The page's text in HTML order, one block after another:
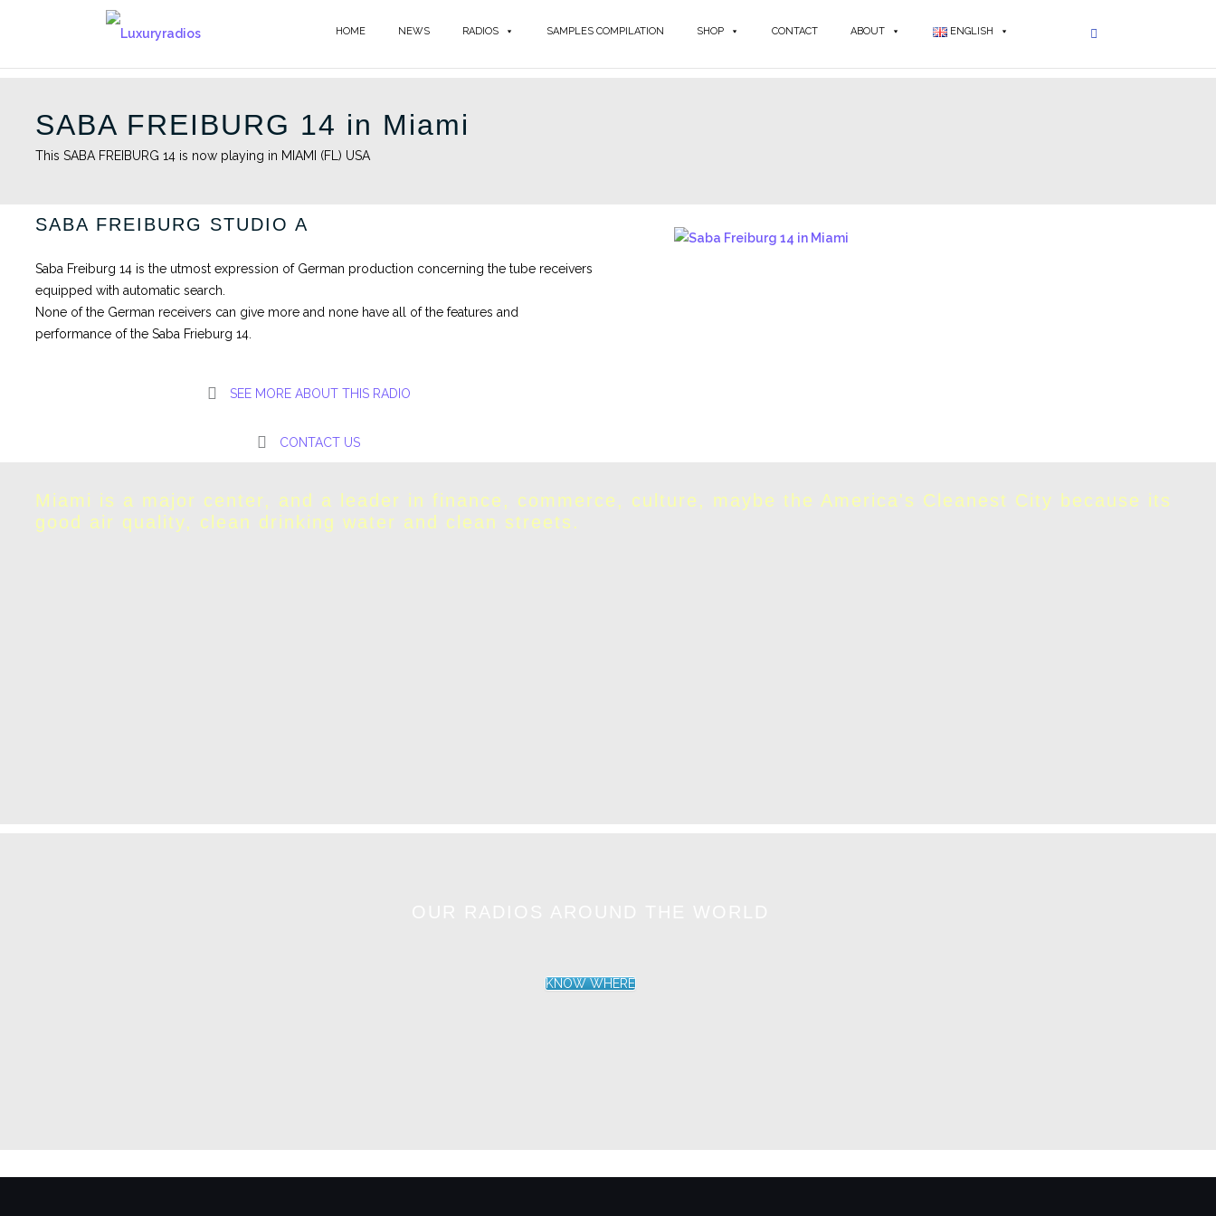
HOME NEWS RADIOS SAMPLES COMPILATION SHOP CONTACT ABOUT ENGLISH
SABA FREIBURG 14 in Miami
This SABA FREIBURG 14 is now playing in MIAMI (FL) USA
SABA FREIBURG STUDIO A
Saba Freiburg 14 is the utmost expression of German production concerning the tube receivers
equipped with automatic search.
None of the German receivers can give more and none have all of the features and
performance of the Saba Frieburg 14.
SEE MORE ABOUT THIS RADIO
CONTACT US
Miami is a major center, and a leader in finance, commerce, culture, maybe the America's Cleanest City because its
good air quality, clean drinking water and clean streets.
KNOW WHERE